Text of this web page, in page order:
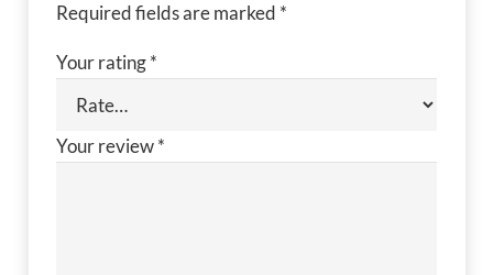
Required fields are marked *
Your rating*
Your review*